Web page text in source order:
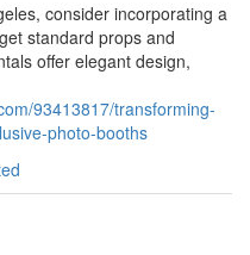
consider incorporating a
standard props and
offer elegant design,
93413817/transforming-
photo-booths